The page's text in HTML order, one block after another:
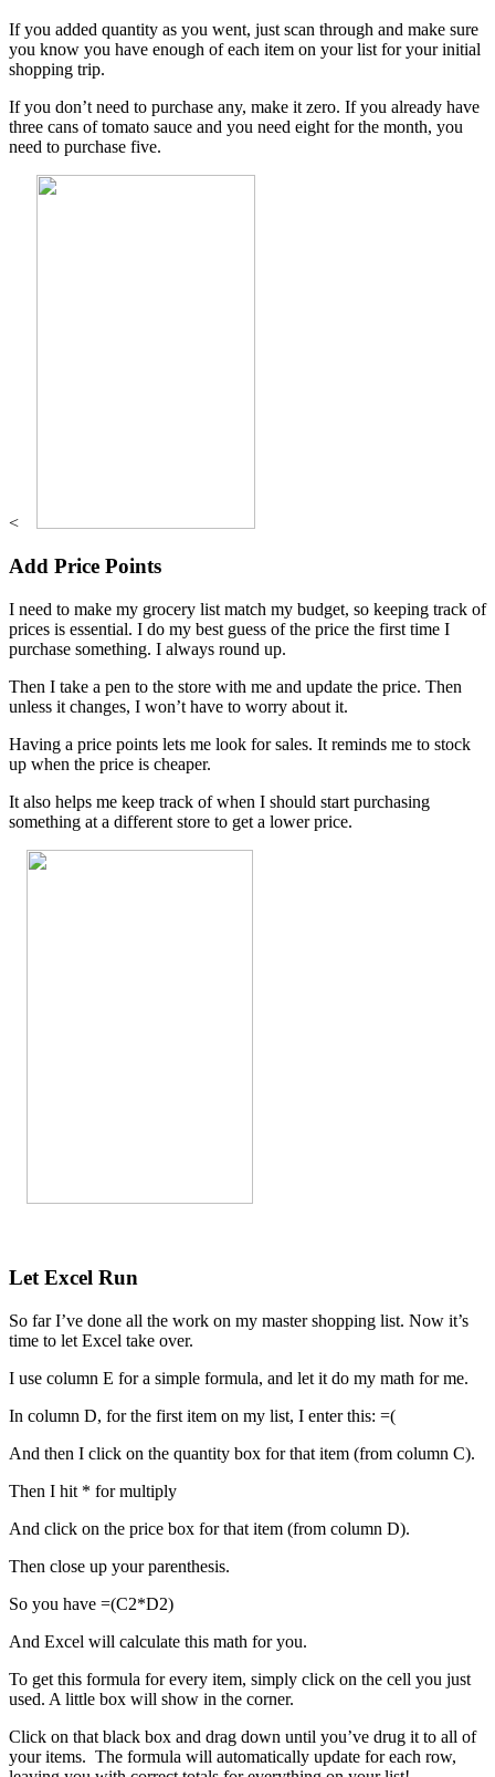
If you added quantity as you went, just scan through and make sure
you know you have enough of each item on your list for your initial
shopping trip.
If you don’t need to purchase any, make it zero. If you already have
three cans of tomato sauce and you need eight for the month, you
need to purchase five.
<
Add Price Points
I need to make my grocery list match my budget, so keeping track of
prices is essential. I do my best guess of the price the first time I
purchase something. I always round up.
Then I take a pen to the store with me and update the price. Then
unless it changes, I won’t have to worry about it.
Having a price points lets me look for sales. It reminds me to stock
up when the price is cheaper.
It also helps me keep track of when I should start purchasing
something at a different store to get a lower price.
Let Excel Run
So far I’ve done all the work on my master shopping list. Now it’s
time to let Excel take over.
I use column E for a simple formula, and let it do my math for me.
In column D, for the first item on my list, I enter this: =(
And then I click on the quantity box for that item (from column C).
Then I hit * for multiply
And click on the price box for that item (from column D).
Then close up your parenthesis.
So you have =(C2*D2)
And Excel will calculate this math for you.
To get this formula for every item, simply click on the cell you just
used. A little box will show in the corner.
Click on that black box and drag down until you’ve drug it to all of
your items. The formula will automatically update for each row,